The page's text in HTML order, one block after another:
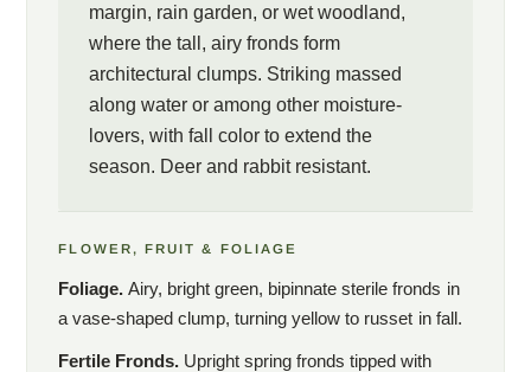
margin, rain garden, or wet woodland,
where the tall, airy fronds form
architectural clumps. Striking massed
along water or among other moisture-
lovers, with fall color to extend the
season. Deer and rabbit resistant.
FLOWER, FRUIT & FOLIAGE
Foliage.Airy, bright green, bipinnate sterile fronds in
a vase-shaped clump, turning yellow to russet in fall.
Fertile Fronds. Upright spring fronds tipped with